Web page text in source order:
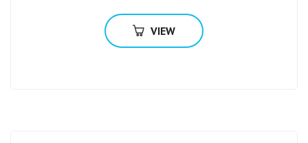
VIEW